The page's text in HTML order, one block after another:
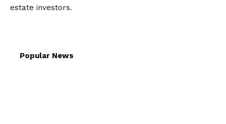
estate investors.
Popular News